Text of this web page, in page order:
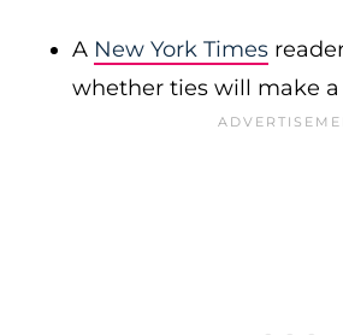
A New York Times
whether ties will make